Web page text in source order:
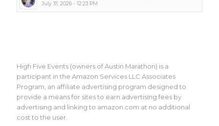
July 31, 2026 - 12:23 PM
High Five Events (owners of Austin Marathon) is a
participant in the Amazon Services LLC Associates
Program, an affiliate advertising program designed to
provide a means for sites to earn advertising fees by
advertising and linking to amazon.com at no additional
cost to the user.